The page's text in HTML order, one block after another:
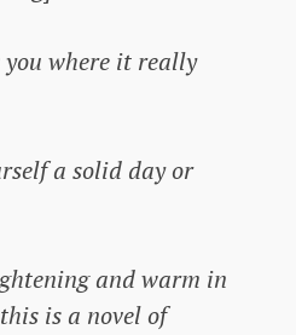
where it really
a solid day or
and warm in
is a novel of